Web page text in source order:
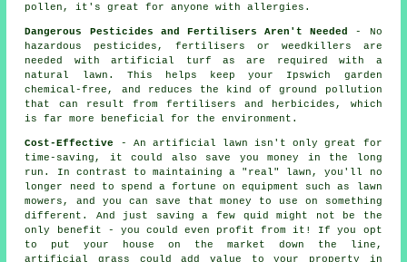
pollen, it's great for anyone with allergies.
Dangerous Pesticides and Fertilisers Aren't Needed
- No
hazardous pesticides, fertilisers or weedkillers are
needed with artificial turf as are required with a
natural lawn. This helps keep your Ipswich garden
chemical-free, and reduces the kind of ground pollution
that can result from fertilisers and herbicides, which
is far more beneficial for the environment.
Cost-Effective
- An artificial lawn isn't only great for
time-saving, it could also save you money in the long
run. In contrast to maintaining a "real" lawn, you'll no
longer need to spend a fortune on equipment such as lawn
mowers, and you can save that money to use on something
different. And just saving a few quid might not be the
only benefit - you could even profit from it! If you opt
to put your house on the market down the line,
artificial grass could add value to your property in